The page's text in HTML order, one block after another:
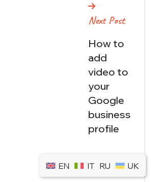
Next Post
How to
add
video to
your
Google
business
profile
EN IT RU UK